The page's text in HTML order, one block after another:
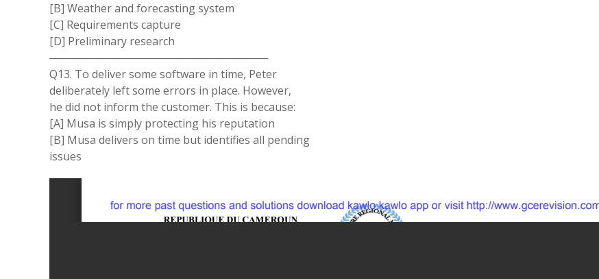
[B] Weather and forecasting system
[C] Requirements capture
[D] Preliminary research
─────────────────────────────
Q13. To deliver some software in time, Peter
deliberately left some errors in place. However,
he did not inform the customer. This is because:
[A] Musa is simply protecting his reputation
[B] Musa delivers on time but identifies all pending
issues